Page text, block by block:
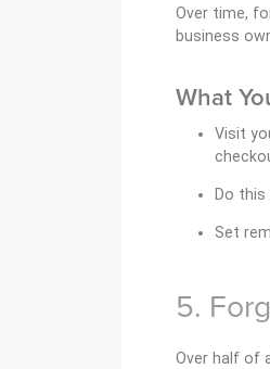
Over time,
business
What
Visit
Do this
Set
5.
Over half of